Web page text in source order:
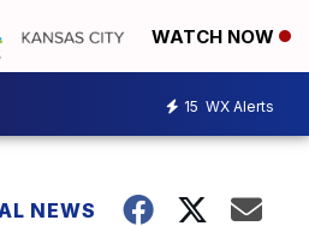
WATCH NOW
15 WX Alerts
NEWS